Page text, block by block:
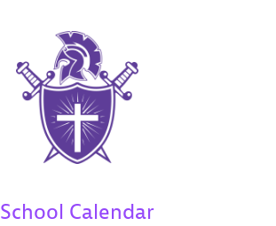
School Calendar